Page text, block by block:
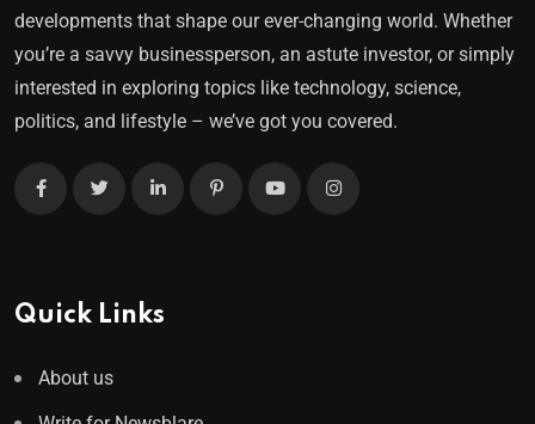
developments that shape our ever-changing world. Whether
you’re a savvy businessperson, an astute investor, or simply
interested in exploring topics like technology, science,
politics, and lifestyle – we’ve got you covered.
Quick Links
About us